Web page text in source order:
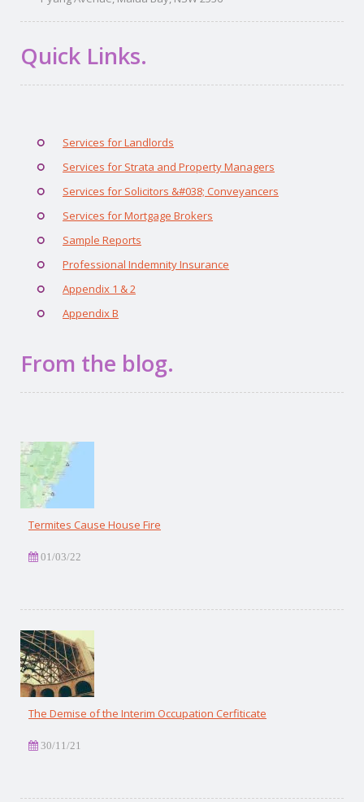
Quick Links.
Services for Landlords
Services for Strata and Property Managers
Services for Solicitors &#038; Conveyancers
Services for Mortgage Brokers
Sample Reports
Professional Indemnity Insurance
Appendix 1 & 2
Appendix B
From the blog.
Termites Cause House Fire
01/03/22
The Demise of the Interim Occupation Cerfiticate
30/11/21